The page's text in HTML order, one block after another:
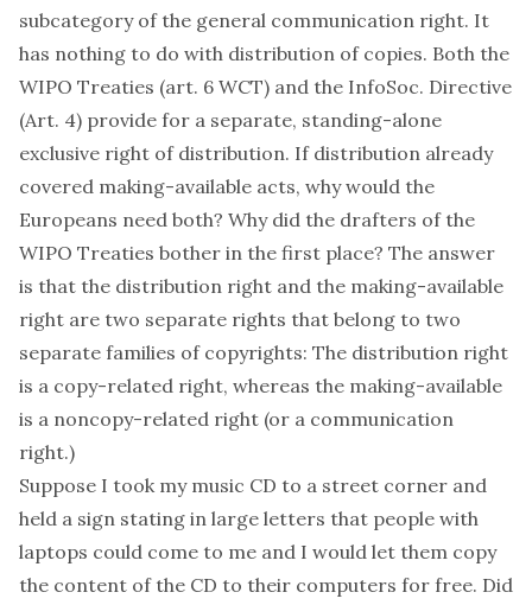
subcategory of the general communication right. It
has nothing to do with distribution of copies. Both the
WIPO Treaties (art. 6 WCT) and the InfoSoc. Directive
(Art. 4) provide for a separate, standing-alone
exclusive right of distribution. If distribution already
covered making-available acts, why would the
Europeans need both? Why did the drafters of the
WIPO Treaties bother in the first place? The answer
is that the distribution right and the making-available
right are two separate rights that belong to two
separate families of copyrights: The distribution right
is a copy-related right, whereas the making-available
is a noncopy-related right (or a communication
right.)
Suppose I took my music CD to a street corner and
held a sign stating in large letters that people with
laptops could come to me and I would let them copy
the content of the CD to their computers for free. Did